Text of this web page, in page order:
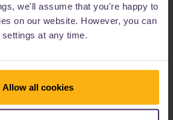
we'll assume that you're happy to
on our website. However, you can
at any time.
Allow all cookies
online application process
Our products and
services